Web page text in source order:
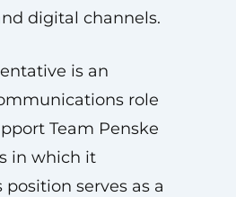
digital channels.
is an
role
Team Penske
in which it
position serves as a